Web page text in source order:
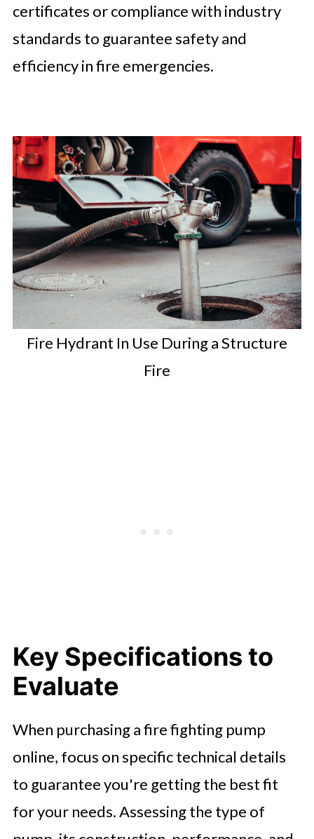
certificates or compliance with industry
standards to guarantee safety and
efficiency in fire emergencies.
Fire Hydrant In Use During a Structure
Fire
Key Specifications to
Evaluate
When purchasing a fire fighting pump
online, focus on specific technical details
to guarantee you're getting the best fit
for your needs. Assessing the type of